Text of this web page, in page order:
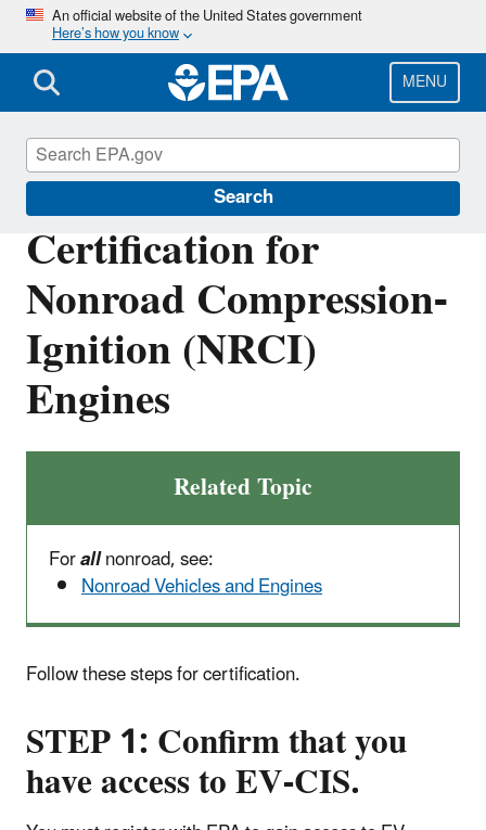
Skip
main
content
An official website of the United States government
Here’s how you know
MENU
Search
Certification for
Nonroad Compression-
Ignition (NRCI)
Engines
Related Topic
Forallnonroad, see:
Nonroad Vehicles and Engines
Follow these steps for certification.
STEP 1:Confirm that you
have access to EV-CIS.
Vehicle and Engine Certification